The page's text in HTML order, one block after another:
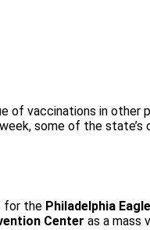
vaccinations in
some of the
for the Philadelphia
Center as a mass